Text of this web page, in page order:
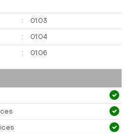
: 01:03
: 01:04
: 01:06